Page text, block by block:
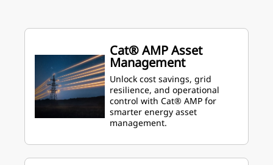
Cat® AMP Asset
Management
Unlock cost savings, grid
resilience, and operational
control with Cat® AMP for
smarter energy asset
management.